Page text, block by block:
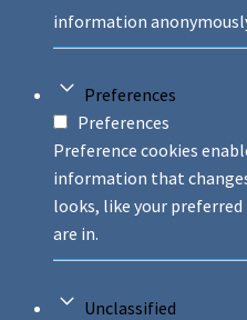
information
Preferences
Preferences
Preference cookies
information that
looks, like your
are in.
Unclassified